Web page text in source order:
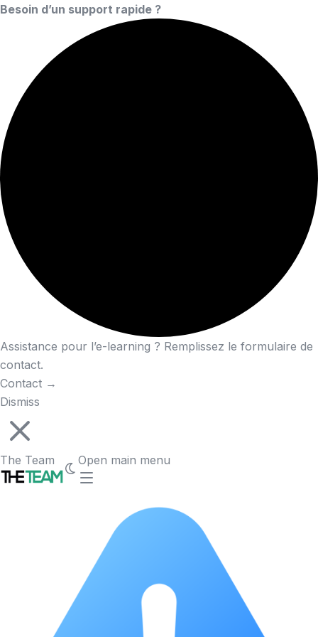
Besoin d’un support rapide ?
Assistance pour l’e-learning ? Remplissez le formulaire de
contact.
Contact →
Dismiss
The Team Open main menu